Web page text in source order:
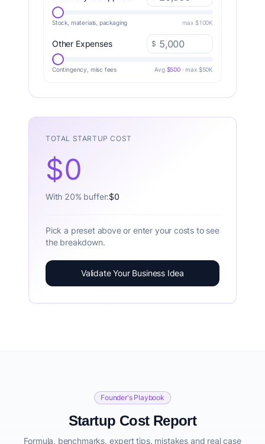
Stock, materials, packaging max $100K
Other Expenses $
Contingency, misc fees Avg $500· max $50K
TOTAL STARTUP COST
$0
With 20% buffer:$0
Pick a preset above or enter your costs to see
the breakdown.
Validate Your Business Idea
Founder's Playbook
Startup Cost Report
Formula, benchmarks, expert tips, mistakes and real case